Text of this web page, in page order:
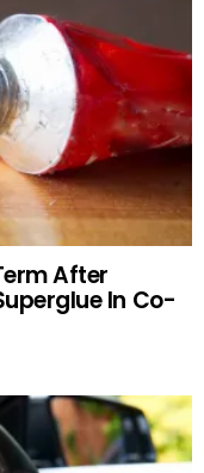
After
In Co-